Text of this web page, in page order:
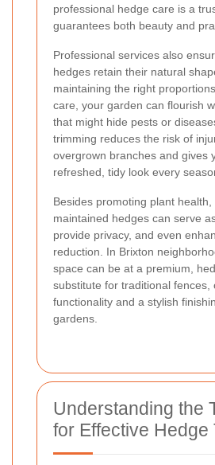
professional hedge care is a
guarantees both beauty and
Professional services also
hedges retain their natural
maintaining the right
care, your garden can flourish
that might hide pests or
trimming reduces the risk of
overgrown branches and gives
refreshed, tidy look every
Besides promoting plant
maintained hedges can serve
provide privacy, and even
reduction. In Brixton
space can be at a premium,
substitute for traditional fences,
functionality and a stylish
gardens.
Understanding the
for Effective Hedge